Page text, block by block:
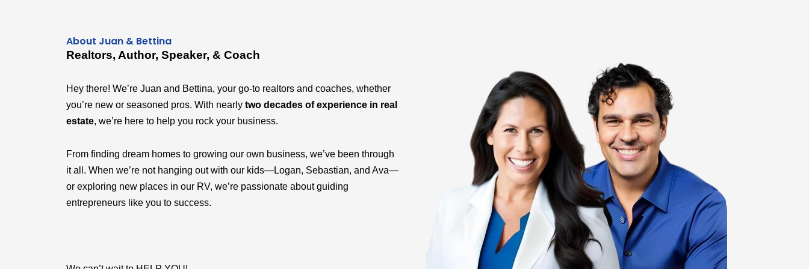
About Juan & Bettina
Realtors, Author, Speaker, & Coach
Hey there! We’re Juan and Bettina, your go-to realtors and coaches, whether
you’re new or seasoned pros. With nearly two decades of experience in real
estate, we’re here to help you rock your business.
From finding dream homes to growing our own business, we’ve been through
it all. When we’re not hanging out with our kids—Logan, Sebastian, and Ava—
or exploring new places in our RV, we’re passionate about guiding
entrepreneurs like you to success.